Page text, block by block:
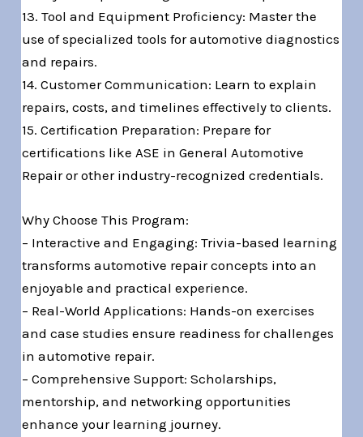
13. Tool and Equipment Proficiency: Master the
use of specialized tools for automotive diagnostics
and repairs.
14. Customer Communication: Learn to explain
repairs, costs, and timelines effectively to clients.
15. Certification Preparation: Prepare for
certifications like ASE in General Automotive
Repair or other industry-recognized credentials.
Why Choose This Program:
– Interactive and Engaging: Trivia-based learning
transforms automotive repair concepts into an
enjoyable and practical experience.
– Real-World Applications: Hands-on exercises
and case studies ensure readiness for challenges
in automotive repair.
– Comprehensive Support: Scholarships,
mentorship, and networking opportunities
enhance your learning journey.